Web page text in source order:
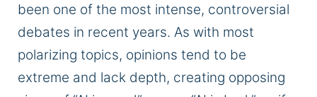
been one of the most intense, controversial
debates in recent years. As with most
polarizing topics, opinions tend to be
extreme and lack depth, creating opposing